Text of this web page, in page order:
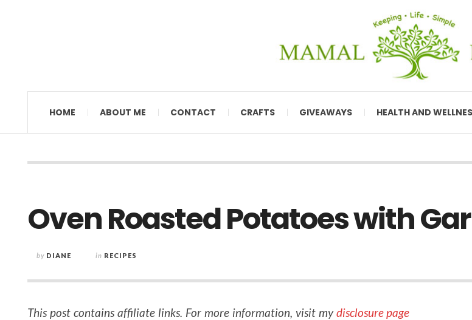
HOME ABOUT ME CONTACT CRAFTS GIVEAWAYS HEALTH AND
Oven Roasted Potatoes with
by DIANE in RECIPES
This post contains affiliate links. For more information, visit mydisclosure page